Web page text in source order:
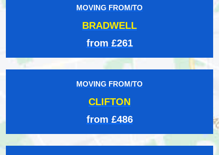
MOVING FROM/TO
BRADWELL
from £261
MOVING FROM/TO
CLIFTON
from £486